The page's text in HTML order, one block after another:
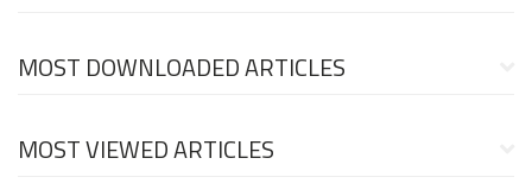
MOST DOWNLOADED ARTICLES
MOST VIEWED ARTICLES